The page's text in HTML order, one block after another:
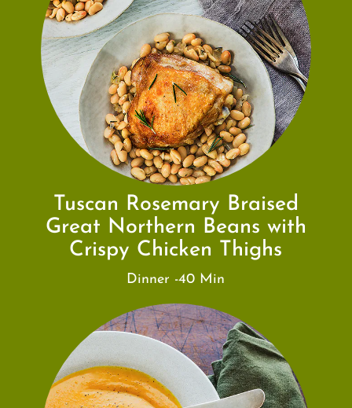
Tuscan Rosemary Braised
Great Northern Beans with
Crispy Chicken Thighs
Dinner -40 Min